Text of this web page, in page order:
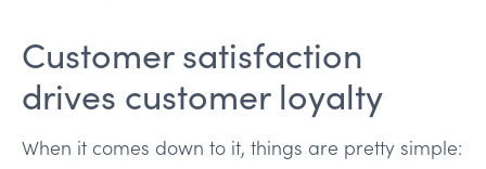
Customer satisfaction
drives customer loyalty
When it comes down to it, things are pretty simple: